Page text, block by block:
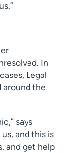
In
Legal
around the
says
and this is
and get help